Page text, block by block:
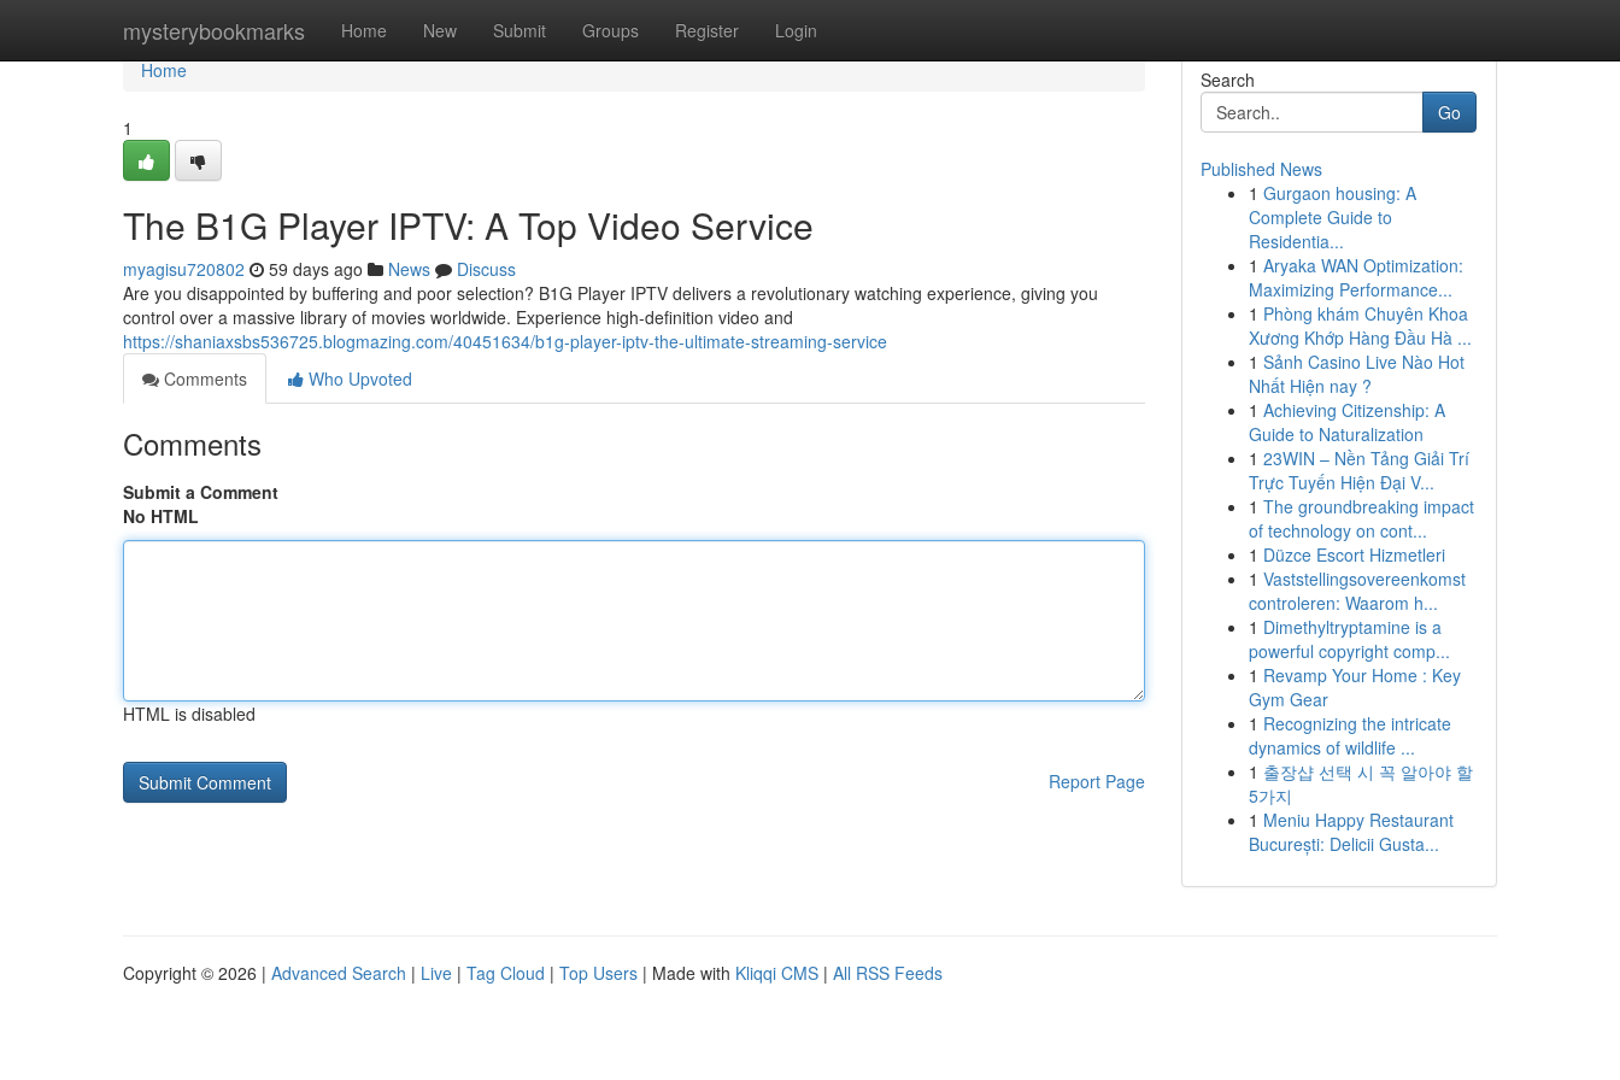
mysterybookmarks Home New Submit Groups Register Login
Home
Home
1
The B1G Player IPTV: A Top Video Service
myagisu720802 59 days ago News
Discuss
Are you disappointed by buffering and poor selection? B1G Player IPTV delivers a revolutionary watching experience, giving you
control over a massive library of movies worldwide. Experience high-definition video and
https://shaniaxsbs536725.blogmazing.com/40451634/b1g-player-iptv-the-ultimate-streaming-service
Comments
Who Upvoted
Comments
Submit a Comment
No HTML
HTML is disabled
Report Page
Search
Go
Published News
1 Gurgaon housing: A
Complete Guide to
Residentia...
1 Aryaka WAN Optimization:
Maximizing Performance...
1 Phòng khám Chuyên Khoa
Xương Khớp Hàng Đầu Hà ...
1 Sảnh Casino Live Nào Hot
Nhất Hiện nay ?
1 Achieving Citizenship: A
Guide to Naturalization
1 23WIN – Nền Tảng Giải Trí
Trực Tuyến Hiện Đại V...
1 The groundbreaking impact
of technology on cont...
1 Düzce Escort Hizmetleri
1 Vaststellingsovereenkomst
controleren: Waarom h...
1 Dimethyltryptamine is a
powerful copyright comp...
1 Revamp Your Home : Key
Gym Gear
1 Recognizing the intricate
dynamics of wildlife ...
1 출장샵 선택 시 꼭 알아야 할
5가지
1 Meniu Happy Restaurant
București: Delicii Gusta...
Copyright © 2026 | Advanced Search | Live | Tag Cloud | Top Users | Made with Kliqqi CMS | All RSS Feeds